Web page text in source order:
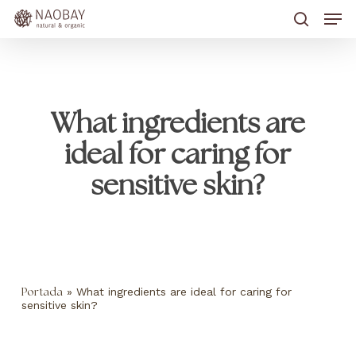
main
What ingredients are
ideal for caring for
sensitive skin?
Portada » What ingredients are ideal for caring for
sensitive skin?